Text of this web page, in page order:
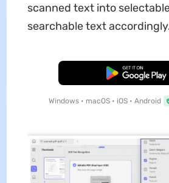
scanned text into
searchable text
Free Download
Windows • macOS • iOS • Android